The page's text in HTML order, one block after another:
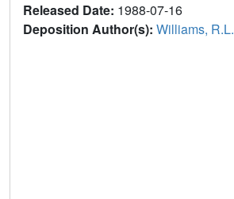
Released Date: 1988-07-16
Deposition Author(s): Williams, R.L.